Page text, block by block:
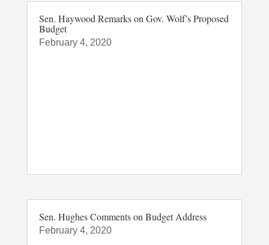
Sen. Haywood Remarks on Gov. Wolf’s Proposed
Budget
February 4, 2020
Sen. Hughes Comments on Budget Address
February 4, 2020